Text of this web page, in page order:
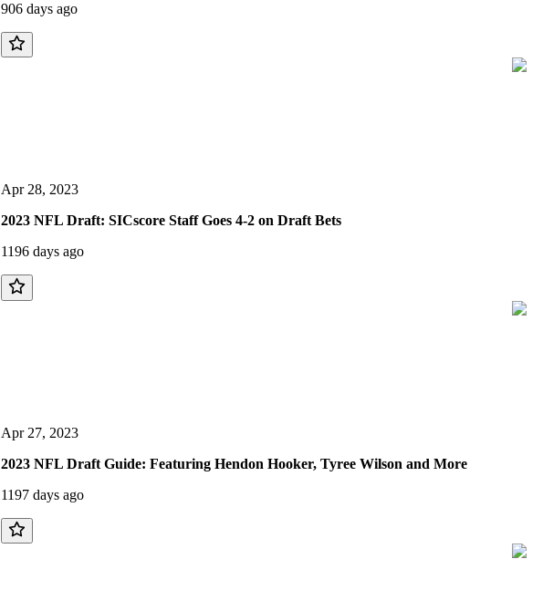
906 days ago
Apr 28, 2023
2023 NFL Draft: SICscore Staff Goes 4-2 on Draft Bets
1196 days ago
Apr 27, 2023
2023 NFL Draft Guide: Featuring Hendon Hooker, Tyree Wilson and More
1197 days ago